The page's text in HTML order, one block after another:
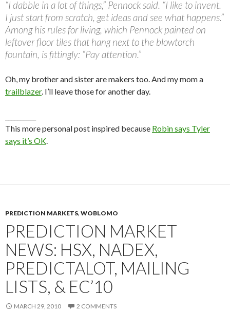
“I dabble in a lot of things,” Pennock said. “I like to invent.
I just start from scratch, get ideas and see what happens.”
Among his rules for living, which Pennock painted on
leftover floor tiles that hang next to the blowtorch
fountain, is fittingly: “Pay attention.”
Oh, my brother and sister are makers too. And my mom a
trailblazer. I’ll leave those for another day.
This more personal post inspired because Robin says Tyler
says it’s OK.
PREDICTION MARKETS, WOBLOMO
PREDICTION MARKET
NEWS: HSX, NADEX,
PREDICTALOT, MAILING
LISTS, & EC’10
MARCH 29, 2010 2 COMMENTS